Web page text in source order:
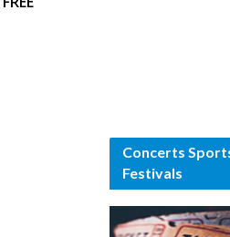
Concerts
Festivals